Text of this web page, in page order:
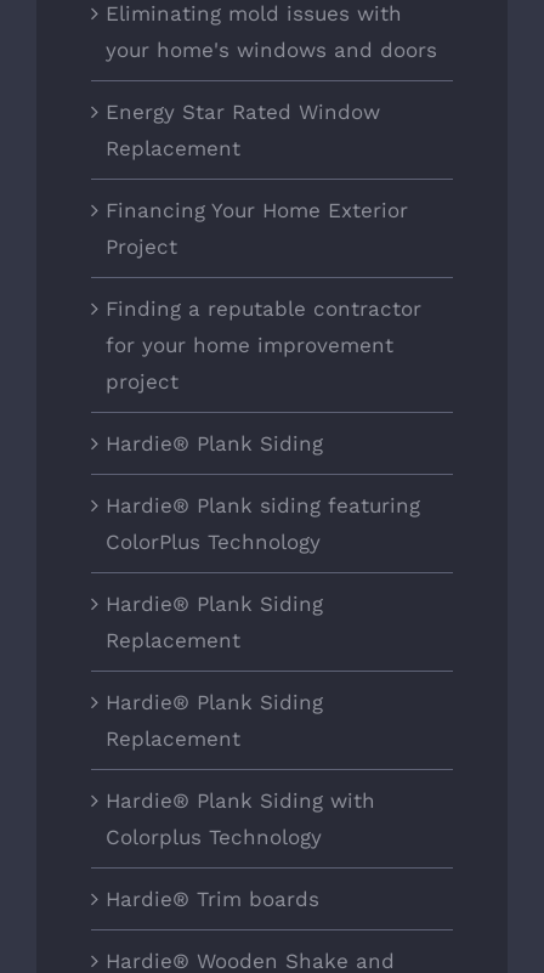
Eliminating mold issues with
your home's windows and doors
Energy Star Rated Window
Replacement
Financing Your Home Exterior
Project
Finding a reputable contractor
for your home improvement
project
Hardie® Plank Siding
Hardie® Plank siding featuring
ColorPlus Technology
Hardie® Plank Siding
Replacement
Hardie® Plank Siding
Replacement
Hardie® Plank Siding with
Colorplus Technology
Hardie® Trim boards
Hardie® Wooden Shake and